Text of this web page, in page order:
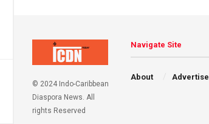
© 2024 Indo-Caribbean
Diaspora News. All
rights Reserved
Navigate Site
About Advertise